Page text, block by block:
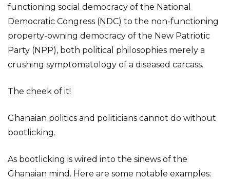
functioning social democracy of the National
Democratic Congress (NDC) to the non-functioning
property-owning democracy of the New Patriotic
Party (NPP), both political philosophies merely a
crushing symptomatology of a diseased carcass.
The cheek of it!
Ghanaian politics and politicians cannot do without
bootlicking.
As bootlicking is wired into the sinews of the
Ghanaian mind. Here are some notable examples: